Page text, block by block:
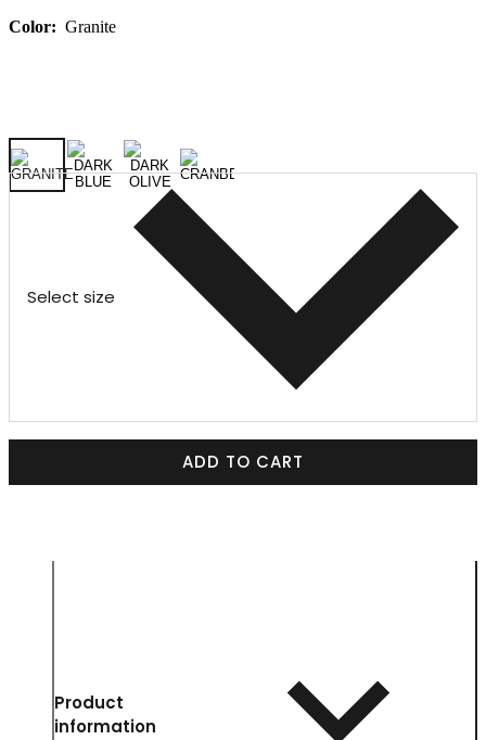
Color: Granite
Select size
ADD TO CART
Product
information